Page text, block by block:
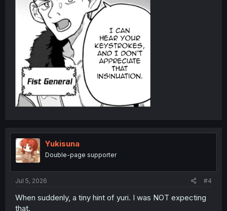
Yukisuna
Double-page supporter
Jul 5, 2026 #4
When suddenly, a tiny hint of yuri. I was NOT expecting
that.